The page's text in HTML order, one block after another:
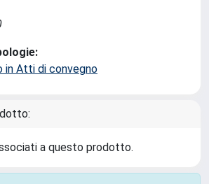
in Atti di convegno
a questo prodotto.